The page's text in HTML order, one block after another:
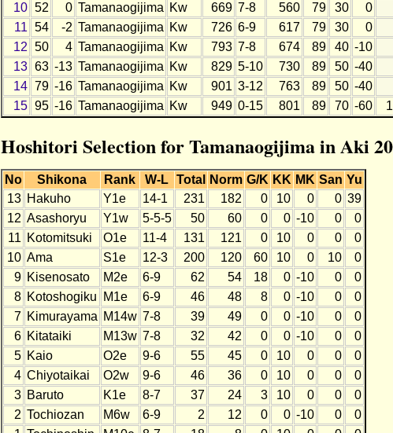
10 52 0 Tamanaogijima Kw 669 7-8 560 79 30 0
11 54 -2 Tamanaogijima Kw 726 6-9 617 79 30 0
12 50 4 Tamanaogijima Kw 793 7-8 674 89 40 -10
13 63 -13 Tamanaogijima Kw 829 5-10 730 89 50 -40
14 79 -16 Tamanaogijima Kw 901 3-12 763 89 50 -40
15 95 -16 Tamanaogijima Kw 949 0-15 801 89 70 -60
Hoshitori Selection for Tamanaogijima in Aki
No Shikona Rank W-L Total Norm G/K KK MK San Yu
13 Hakuho Y1e 14-1 231 182 0 10 0 0 39
12 Asashoryu Y1w 5-5-5 50 60 0 0 -10 0
0
11 Kotomitsuki O1e 11-4 131 121 0 10 0 0
0
10 Ama S1e 12-3 200 120 60 10 0 10
0
9 Kisenosato M2e 6-9 62 54 18 0 -10 0
0
8 Kotoshogiku M1e 6-9 46 48 8 0 -10 0
0
7 Kimurayama M14w 7-8 39 49 0 0 -10 0
0
6 Kitataiki M13w 7-8 32 42 0 0 -10 0
0
5 Kaio O2e 9-6 55 45 0 10 0 0
0
4 Chiyotaikai O2w 9-6 46 36 0 10 0 0
0
3 Baruto K1e 8-7 37 24 3 10 0 0
0
2 Tochiozan M6w 6-9 2 12 0 0 -10 0
0